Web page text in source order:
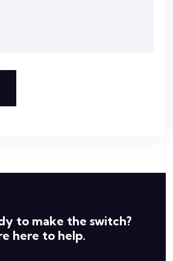
to make the switch?
here to help.